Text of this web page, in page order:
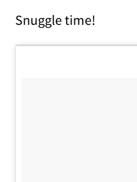
Snuggle time!